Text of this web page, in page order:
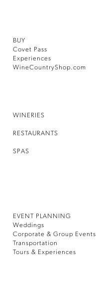
BUY
Covet Pass
Experiences
WineCountryShop.com
WINERIES
RESTAURANTS
SPAS
EVENT PLANNING
Weddings
Corporate & Group Events
Transportation
Tours & Experiences